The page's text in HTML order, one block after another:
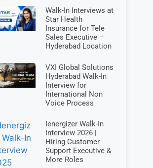
Walk-In Interviews at
Star Health
Insurance for Tele
Sales Executive –
Hyderabad Location
VXI Global Solutions
Hyderabad Walk-In
Interview for
International Non
Voice Process
Ienergizer Walk-In
Interview 2026 |
Hiring Customer
Support Executive &
More Roles